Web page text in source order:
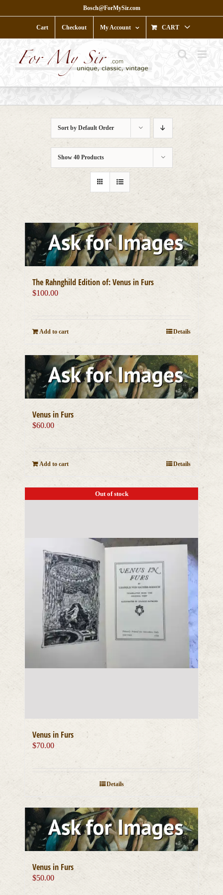
to
Bosch@ForMySir.com
Cart Checkout My Account CART
Sort by Default Order
Show 40 Products
The Rahnghild Edition of: Venus in Furs
$100.00
Add to cart Details
Venus in Furs
$60.00
Add to cart Details
Out of stock
Venus in Furs
$70.00
Details
Venus in Furs
$50.00